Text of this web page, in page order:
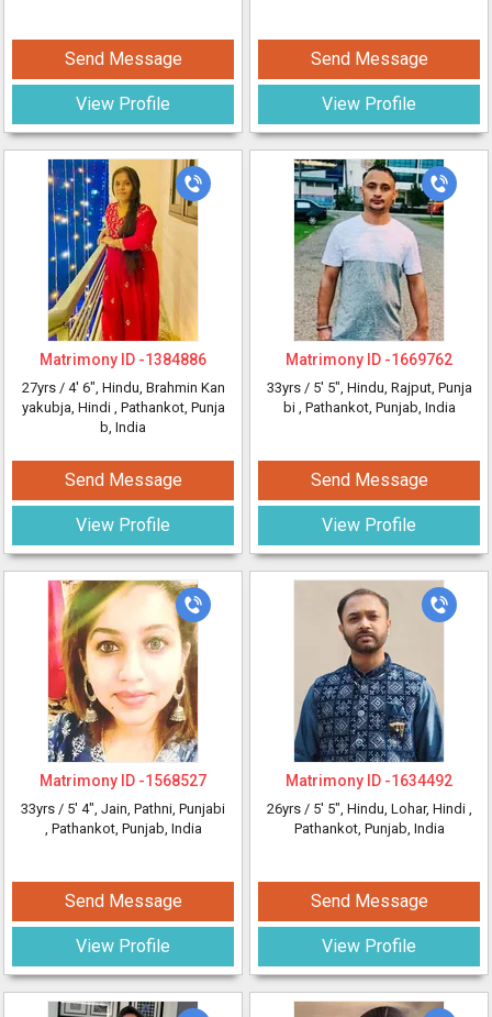
Send Message
View Profile
Matrimony ID -1384886
27yrs / 4' 6", Hindu, Brahmin Kan
yakubja, Hindi , Pathankot, Punja
b, India
Send Message
View Profile
Matrimony ID -1568527
33yrs / 5' 4", Jain, Pathni, Punjabi
, Pathankot, Punjab, India
Send Message
View Profile
Send Message
View Profile
Matrimony ID -1669762
33yrs / 5' 5", Hindu, Rajput, Punja
bi , Pathankot, Punjab, India
Send Message
View Profile
Matrimony ID -1634492
26yrs / 5' 5", Hindu, Lohar, Hindi ,
Pathankot, Punjab, India
Send Message
View Profile